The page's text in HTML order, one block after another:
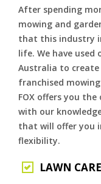
After spending
mowing and
that this industry
life. We have
Australia to create
franchised
FOX offers you
with our
that will offer you
flexibility.
LAWN CARE